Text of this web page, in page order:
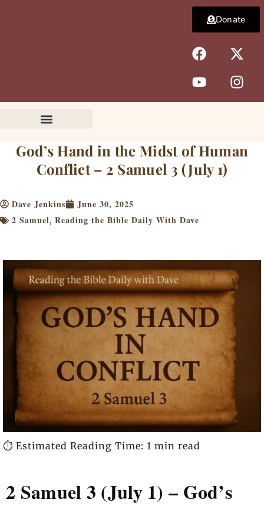
F
a
c
e
b
k
X
-
t
w
i
e
r
Y
o
u
t
u
I
n
s
t
a
a
m
Donate
God’s Hand in the Midst of Human
Conflict – 2 Samuel 3 (July 1)
Dave Jenkins
June 30, 2025
2 Samuel, Reading the Bible Daily With Dave
⏱️ Estimated Reading Time: 1 min read
2 Samuel 3 (July 1) – God’s